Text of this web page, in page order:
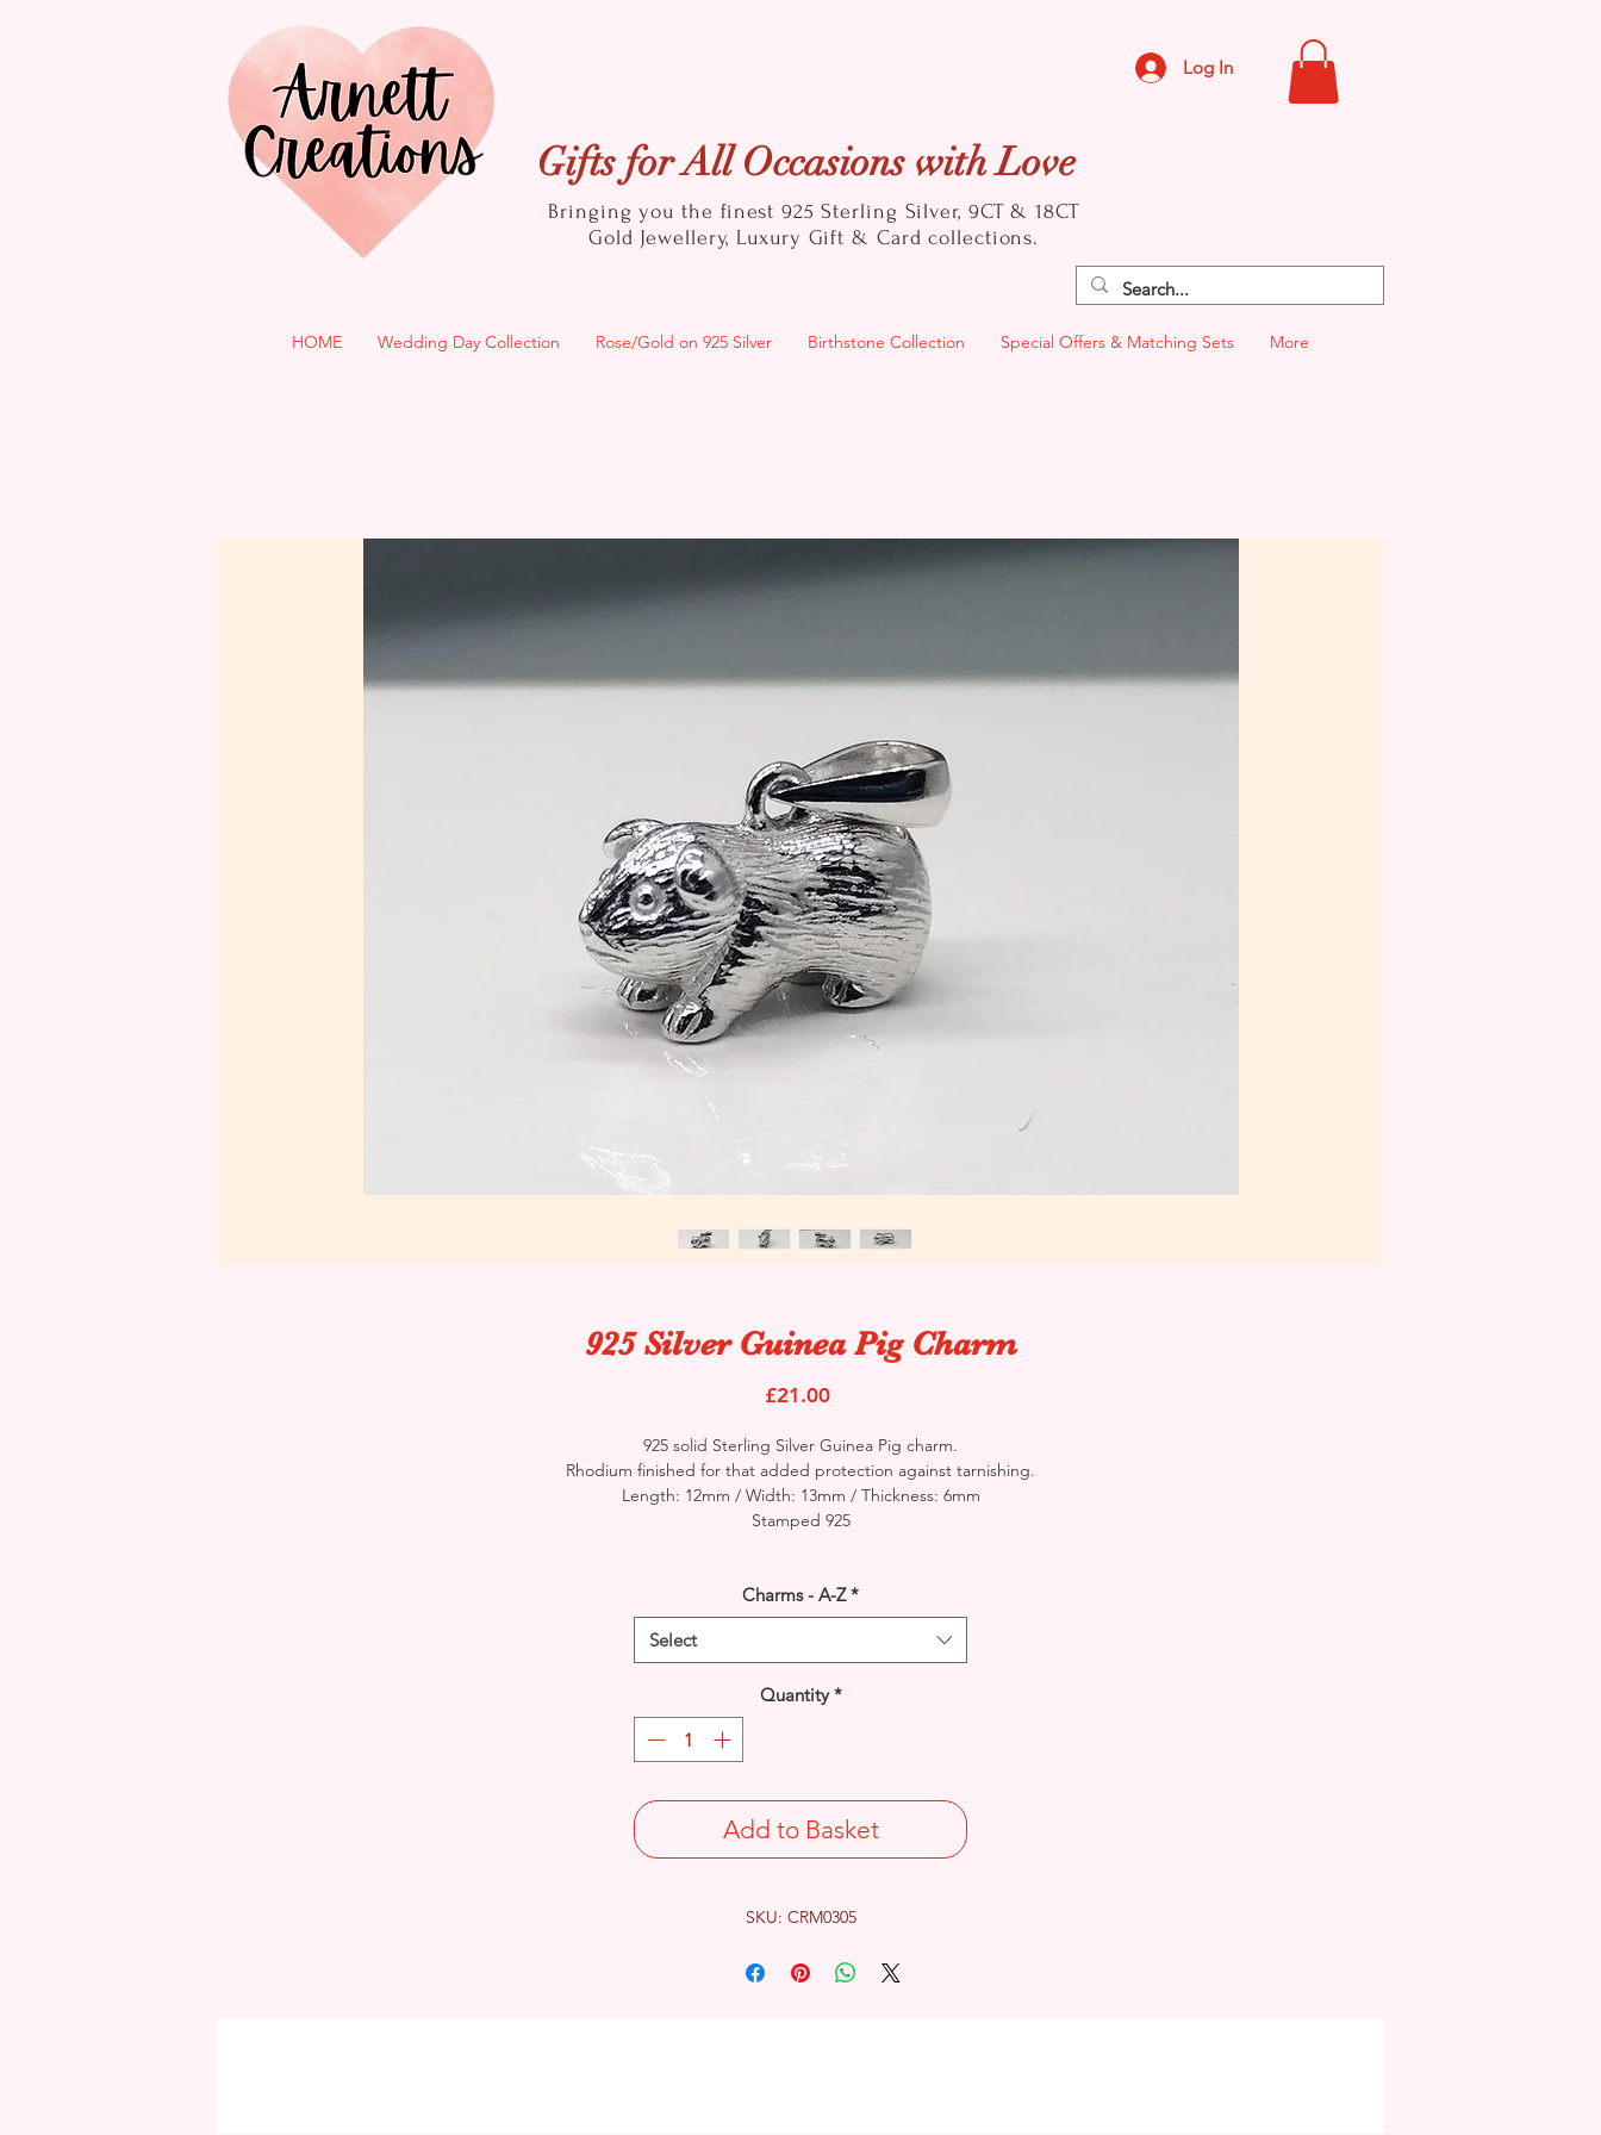
Log In
Gifts for All Occasions with Love
Bringing you the finest 925 Sterling Silver, 9CT & 18CT
Gold Jewellery, Luxury Gift & Card collections.
HOME Wedding Day Collection Rose/Gold on 925 Silver Birthstone Collection Special Offers & Matching Sets More
925 Silver Guinea Pig Charm
£21.00Price
925 solid Sterling Silver Guinea Pig charm.
Rhodium finished for that added protection against tarnishing.
Length: 12mm / Width: 13mm / Thickness: 6mm
Stamped 925
Charms - A-Z *
Select
Quantity *
Add to Basket
SKU: CRM0305